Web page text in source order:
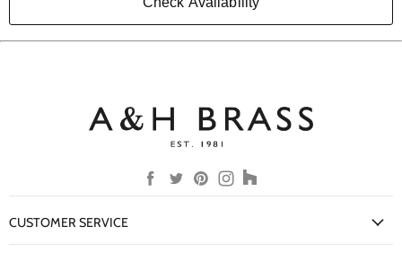
Find
us
Find
us
Find
us
Find
us
Find
us
CUSTOMER SERVICE